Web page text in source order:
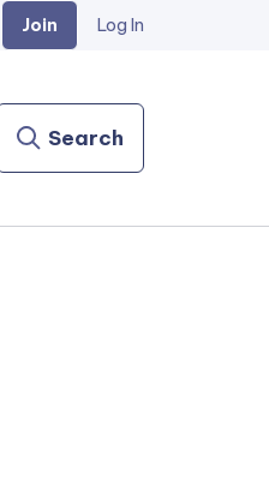
Join Log In
Search